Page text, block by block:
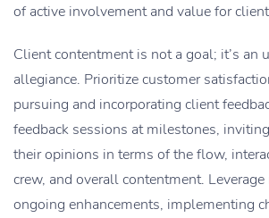
of active involvement and value for
Client contentment is not a goal; it’s an
allegiance. Prioritize customer
pursuing and incorporating client
feedback sessions at milestones,
their opinions in terms of the flow,
crew, and overall contentment.
ongoing enhancements, implementing